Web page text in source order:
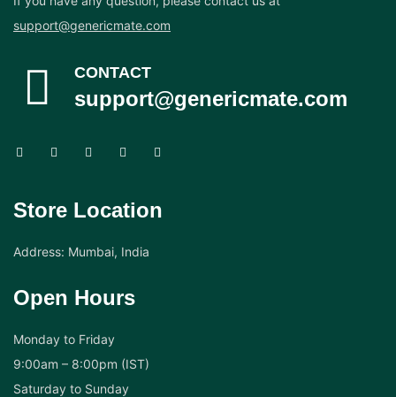
support@genericmate.com
CONTACT
support@genericmate.com
Store Location
Address: Mumbai, India
Open Hours
Monday to Friday
9:00am – 8:00pm (IST)
Saturday to Sunday